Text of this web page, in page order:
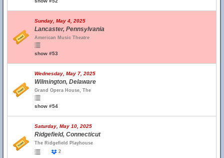
Sunday, May 4, 2025
Lancaster, Pennsylvania
American Music Theatre
show #53
Wednesday, May 7, 2025
Wilmington, Delaware
Grand Opera House, The
show #54
Saturday, May 10, 2025
Ridgefield, Connecticut
The Ridgefield Playhouse
2